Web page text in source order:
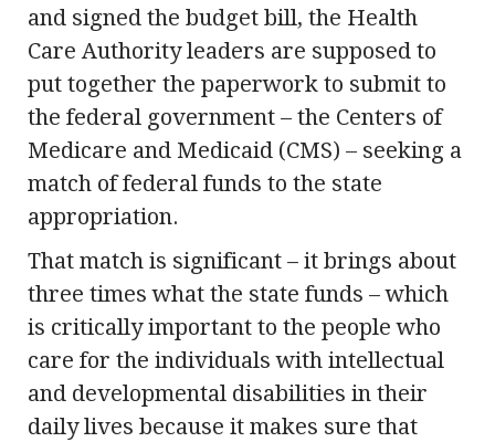
and signed the budget bill, the Health
Care Authority leaders are supposed to
put together the paperwork to submit to
the federal government – the Centers of
Medicare and Medicaid (CMS) – seeking a
match of federal funds to the state
appropriation.
That match is significant – it brings about
three times what the state funds – which
is critically important to the people who
care for the individuals with intellectual
and developmental disabilities in their
daily lives because it makes sure that